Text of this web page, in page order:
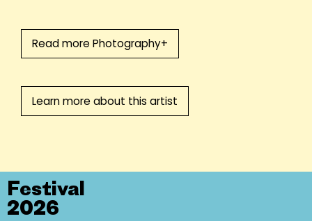
Read more Photography+
Learn more about this artist
Festival
2026